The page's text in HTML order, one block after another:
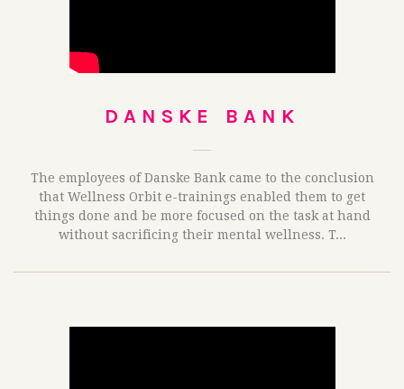
DANSKE BANK
The employees of Danske Bank came to the conclusion
that Wellness Orbit e-trainings enabled them to get
things done and be more focused on the task at hand
without sacrificing their mental wellness. T...